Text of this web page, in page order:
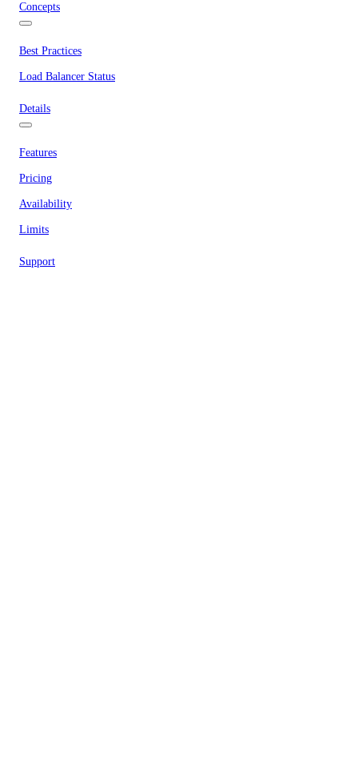
Concepts
Best Practices
Load Balancer Status
Details
Features
Pricing
Availability
Limits
Support